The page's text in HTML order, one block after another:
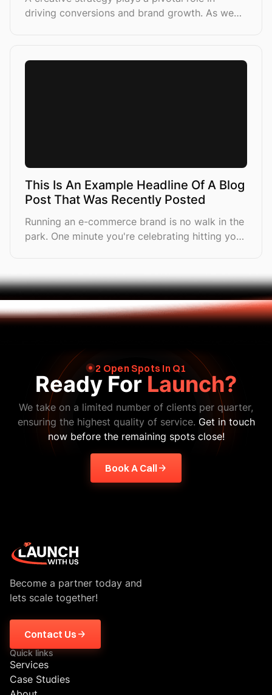
driving conversions and brand growth. As we
This Is An Example Headline Of A Blog
Post That Was Recently Posted
Running an e-commerce brand is no walk in the
park. One minute you're celebrating hitting your
2 Open Spots In Q1
Ready For Launch?
We take on a limited number of clients per quarter,
ensuring the highest quality of service. Get in touch
now before the remaining spots close!
Book A Call
Become a partner today and
lets scale together!
Contact Us
Quick links
Services
Case Studies